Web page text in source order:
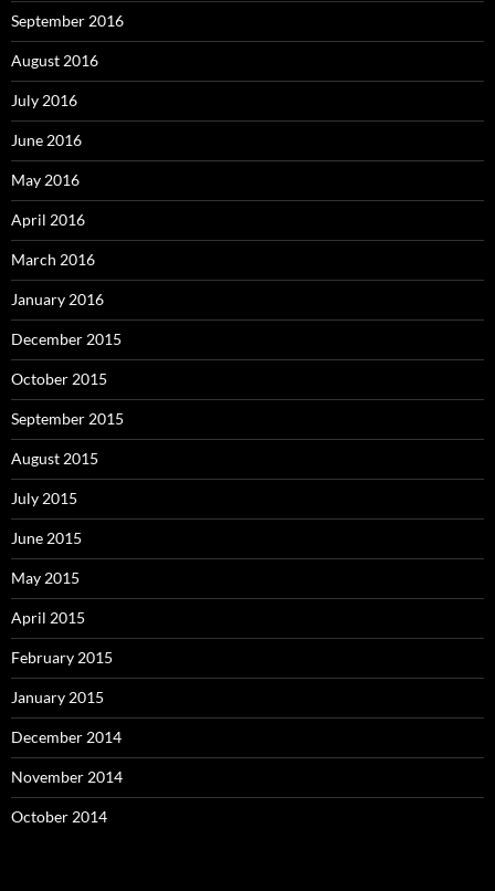
September 2016
August 2016
July 2016
June 2016
May 2016
April 2016
March 2016
January 2016
December 2015
October 2015
September 2015
August 2015
July 2015
June 2015
May 2015
April 2015
February 2015
January 2015
December 2014
November 2014
October 2014